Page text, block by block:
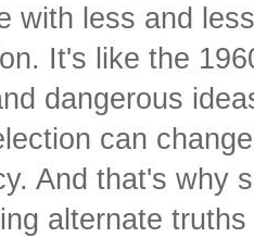
with less and
It's like the
dangerous
can
And that's why
alternate